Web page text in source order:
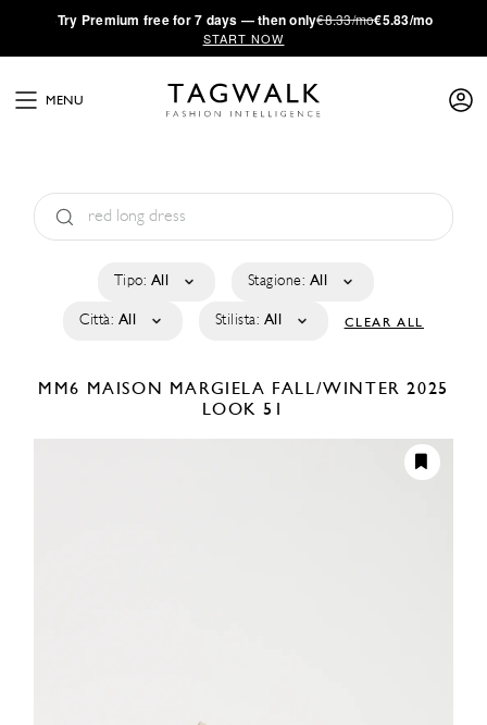
·Try Premium free for 7 days — then only€8.33/mo€5.83/mo
START NOW
MENU
Tipo: All Stagione: All
Città: All Stilista: All CLEAR ALL
MM6 MAISON MARGIELA FALL/WINTER 2025
LOOK 51